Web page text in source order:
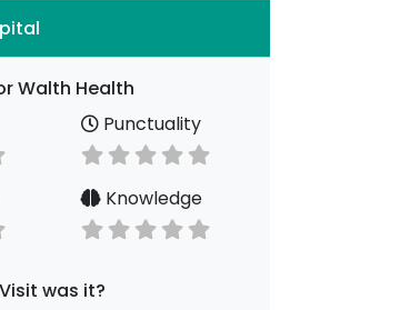
Walth Health
Punctuality
Knowledge
was it?